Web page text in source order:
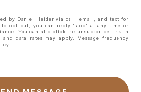
by Daniel Heider via call, email, and text for
To opt out, you can reply 'stop' at any time or
You can also click the unsubscribe link in
and data rates may apply. Message frequency